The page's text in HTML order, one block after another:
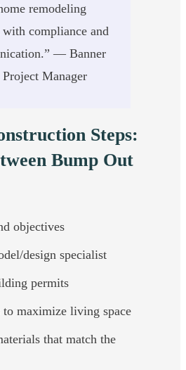
remodeling
compliance and
— Banner
Manager
Steps:
Bump Out
objectives
design specialist
permits
maximize living space
that match the